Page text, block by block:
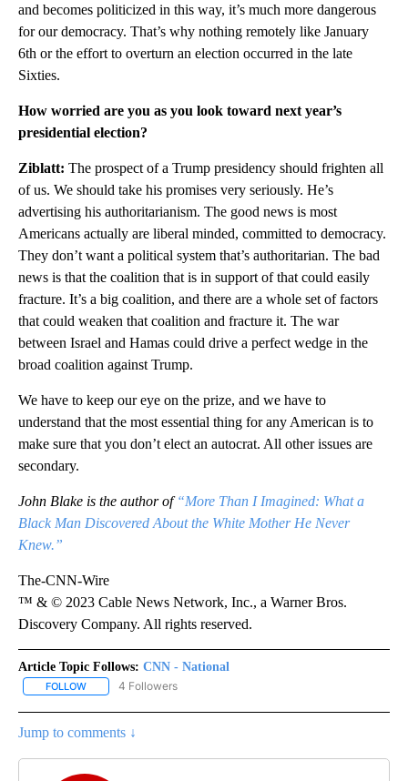
and becomes politicized in this way, it’s much more dangerous
for our democracy. That’s why nothing remotely like January
6th or the effort to overturn an election occurred in the late
Sixties.
How worried are you as you look toward next year’s
presidential election?
Ziblatt: The prospect of a Trump presidency should frighten all
of us. We should take his promises very seriously. He’s
advertising his authoritarianism. The good news is most
Americans actually are liberal minded, committed to democracy.
They don’t want a political system that’s authoritarian. The bad
news is that the coalition that is in support of that could easily
fracture. It’s a big coalition, and there are a whole set of factors
that could weaken that coalition and fracture it. The war
between Israel and Hamas could drive a perfect wedge in the
broad coalition against Trump.
We have to keep our eye on the prize, and we have to
understand that the most essential thing for any American is to
make sure that you don’t elect an autocrat. All other issues are
secondary.
John Blake is the author of“More Than I Imagined: What a
Black Man Discovered About the White Mother He Never
Knew.”
The-CNN-Wire
™ & © 2023 Cable News Network, Inc., a Warner Bros.
Discovery Company. All rights reserved.
Article Topic Follows: CNN - National
FOLLOW FOLLOW "CNN - NATIONAL" TO RECEIVE NOTIFICATIONS ABOUT
4 Followers
Jump to comments ↓